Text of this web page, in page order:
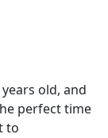
old, and
perfect time
to